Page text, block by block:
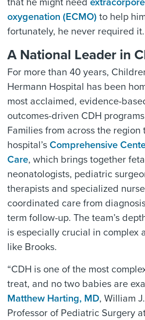
that he might need
oxygenation (ECMO) to help
fortunately, he never required it.
A National Leader in
For more than 40 years,
Hermann Hospital has been
most acclaimed, evidence-
outcomes-driven CDH
Families from across the region
hospital’s Comprehensive
Care, which brings together
neonatologists, pediatric
therapists and specialized
coordinated care from
term follow-up. The team’s
is especially crucial in complex
like Brooks.
“CDH is one of the most
treat, and no two babies are
Matthew Harting, MD, William
Professor of Pediatric Surgery